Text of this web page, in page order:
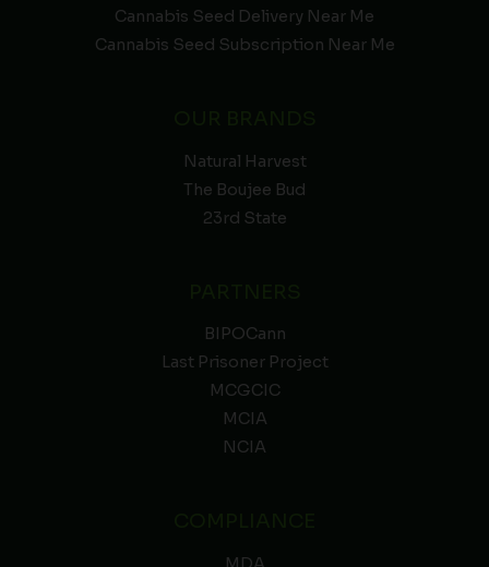
Cannabis Seed Delivery Near Me
Cannabis Seed Subscription Near Me
Natural Harvest
The Boujee Bud
23rd State
BIPOCann
Last Prisoner Project
MCGCIC
MCIA
NCIA